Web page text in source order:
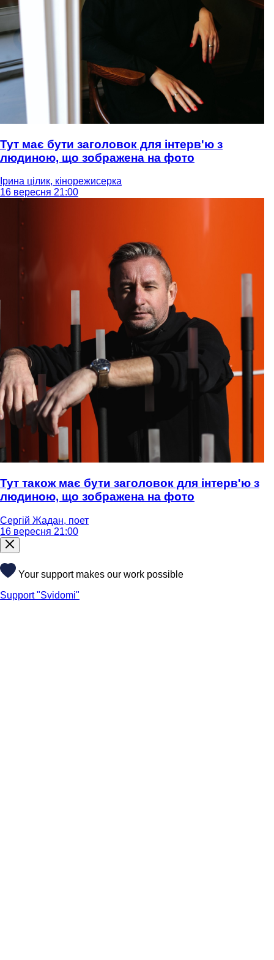
Тут має бути заголовок для інтерв'ю з
людиною, що зображена на фото
Ірина цілик, кінорежисерка
16 вересня 21:00
Тут також має бути заголовок для інтерв'ю з
людиною, що зображена на фото
Сергій Жадан, поет
16 вересня 21:00
Your support makes our work possible
Support "Svidomi"